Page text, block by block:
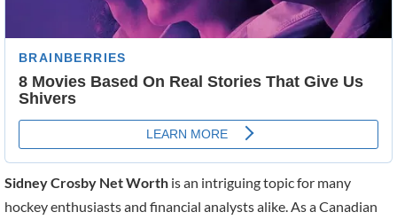
Sidney Crosby Net Worth is an intriguing topic for many
hockey enthusiasts and financial analysts alike. As a Canadian